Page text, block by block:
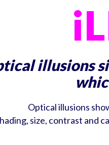
illusions
Optical illusions
size, contrast and